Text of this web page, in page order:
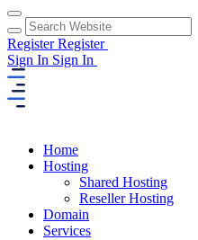
RegisterRegister
Sign In Sign In
Home
Hosting
Shared Hosting
Reseller Hosting
Domain
Services